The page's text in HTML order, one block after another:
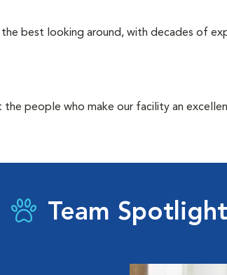
best looking around, with decades of
people who make our facility an
Team Spotlight